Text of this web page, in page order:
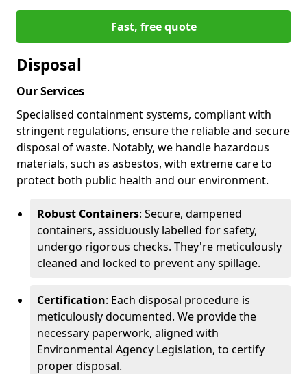
Fast, free quote
Disposal
Our Services
Specialised containment systems, compliant with
stringent regulations, ensure the reliable and secure
disposal of waste. Notably, we handle hazardous
materials, such as asbestos, with extreme care to
protect both public health and our environment.
Robust Containers: Secure, dampened
containers, assiduously labelled for safety,
undergo rigorous checks. They're meticulously
cleaned and locked to prevent any spillage.
Certification: Each disposal procedure is
meticulously documented. We provide the
necessary paperwork, aligned with
Environmental Agency Legislation, to certify
proper disposal.